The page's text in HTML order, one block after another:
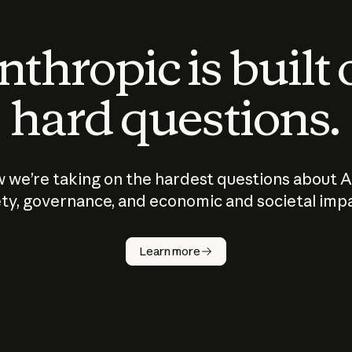
is built
hard questions.
we’re taking on the hardest questions about
governance, and economic and societal
Learn more